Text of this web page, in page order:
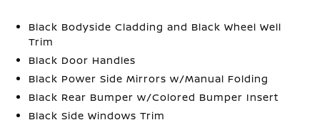
Black Bodyside Cladding and Black Wheel Well
Trim
Black Door Handles
Black Power Side Mirrors w/Manual Folding
Black Rear Bumper w/Colored Bumper Insert
Black Side Windows Trim